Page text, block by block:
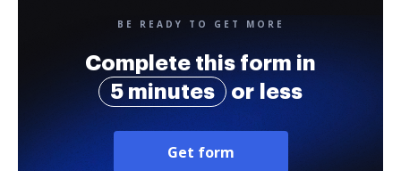
BE READY TO GET MORE
Complete this form in
5 minutes
or less
Get form